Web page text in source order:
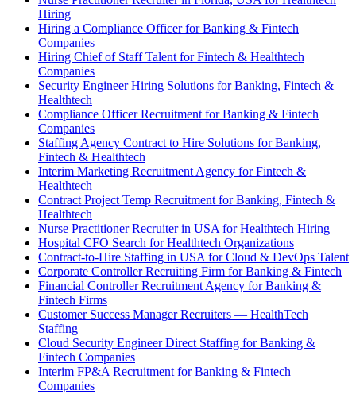
Hiring
Hiring a Compliance Officer for Banking & Fintech
Companies
Hiring Chief of Staff Talent for Fintech & Healthtech
Companies
Security Engineer Hiring Solutions for Banking, Fintech &
Healthtech
Compliance Officer Recruitment for Banking & Fintech
Companies
Staffing Agency Contract to Hire Solutions for Banking,
Fintech & Healthtech
Interim Marketing Recruitment Agency for Fintech &
Healthtech
Contract Project Temp Recruitment for Banking, Fintech &
Healthtech
Nurse Practitioner Recruiter in USA for Healthtech Hiring
Hospital CFO Search for Healthtech Organizations
Contract-to-Hire Staffing in USA for Cloud & DevOps Talent
Corporate Controller Recruiting Firm for Banking & Fintech
Financial Controller Recruitment Agency for Banking &
Fintech Firms
Customer Success Manager Recruiters — HealthTech
Staffing
Cloud Security Engineer Direct Staffing for Banking &
Fintech Companies
Interim FP&A Recruitment for Banking & Fintech
Companies